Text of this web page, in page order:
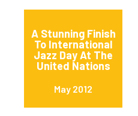
A Stunning Finish
To International
Jazz Day At The
United Nations
May 2012